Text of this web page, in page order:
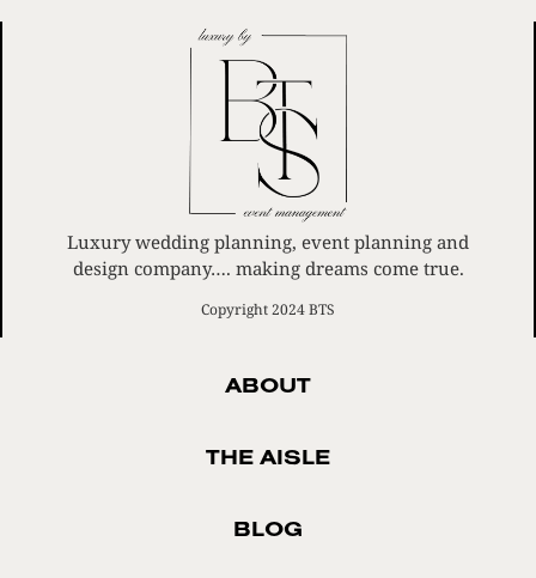
Luxury wedding planning, event planning and
design company…. making dreams come true.
Copyright 2024 BTS
ABOUT
THE AISLE
BLOG